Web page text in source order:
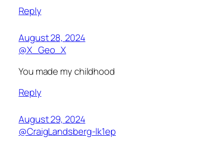
Reply
August 28, 2024
@X_Geo_X
You made my childhood
Reply
August 29, 2024
@CraigLandsberg-lk1ep